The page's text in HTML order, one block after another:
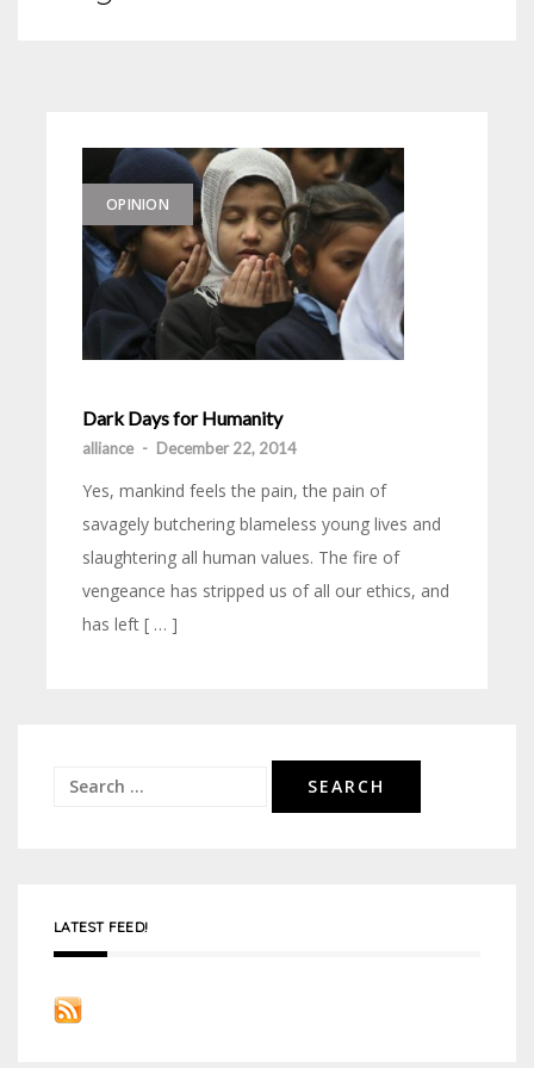
OPINION
Dark Days for Humanity
alliance - December 22, 2014
Yes, mankind feels the pain, the pain of
savagely butchering blameless young lives and
slaughtering all human values. The fire of
vengeance has stripped us of all our ethics, and
has left [ … ]
Search
LATEST FEED!